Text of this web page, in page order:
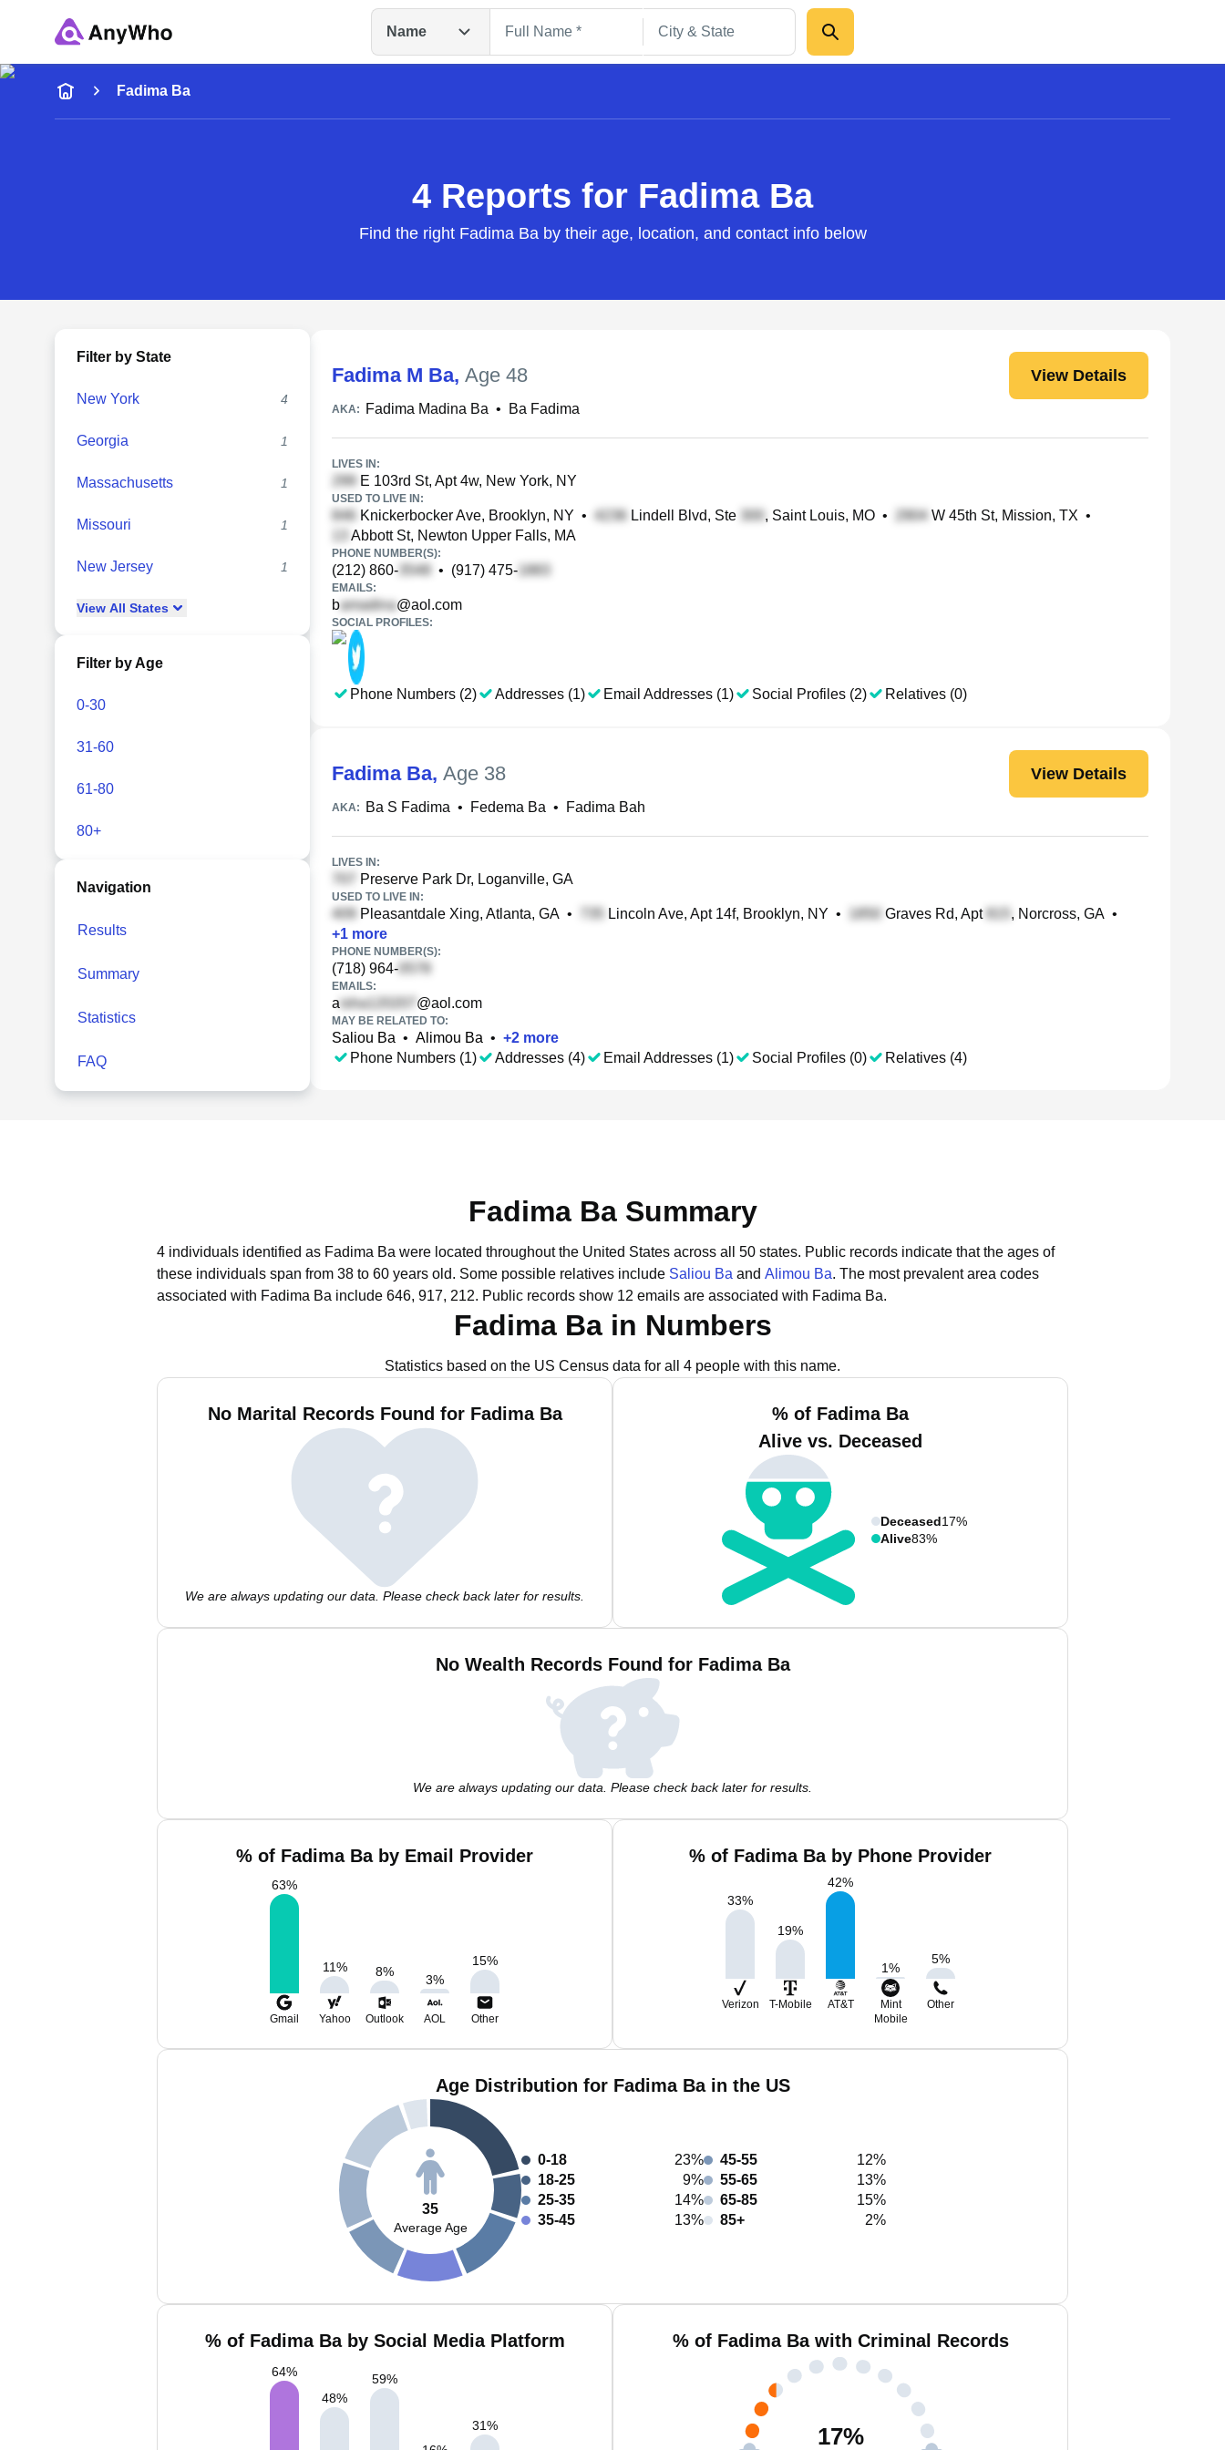
Name
Name
Full Name
Fadima Ba
4 Reports for Fadima Ba
Find the right Fadima Ba by their age, location, and contact info below
Filter by State
New York 4
Georgia 1
Massachusetts 1
Missouri 1
New Jersey 1
View All States
Filter by Age
0-30
31-60
61-80
80+
Navigation
Results
Summary
Statistics
FAQ
Fadima M Ba, Age 48 View Details
AKA: Fadima Madina Ba • Ba Fadima
LIVES IN:
E 103rd St, Apt 4w, New York, NY
USED TO LIVE IN:
Knickerbocker Ave, Brooklyn, NY • Lindell Blvd, Ste , Saint Louis, MO • W 45th St, Mission, TX •
Abbott St, Newton Upper Falls, MA
PHONE NUMBER(S):
(212) 860- • (917) 475-
EMAILS:
b @aol.com
SOCIAL PROFILES:
Phone Numbers (2) Addresses (1) Email Addresses (1) Social Profiles (2) Relatives (0)
Fadima Ba, Age 38 View Details
AKA: Ba S Fadima • Fedema Ba • Fadima Bah
LIVES IN:
Preserve Park Dr, Loganville, GA
USED TO LIVE IN:
Pleasantdale Xing, Atlanta, GA • Lincoln Ave, Apt 14f, Brooklyn, NY • Graves Rd, Apt , Norcross, GA •
+1 more
PHONE NUMBER(S):
(718) 964-
EMAILS:
a @aol.com
MAY BE RELATED TO:
Saliou Ba • Alimou Ba • +2 more
Phone Numbers (1)
Addresses (4) Email Addresses (1) Social Profiles (0) Relatives (4)
Fadima Ba Summary
4 individuals identified as Fadima Ba were located throughout the United States across all 50 states. Public records indicate that the ages of
these individuals span from 38 to 60 years old. Some possible relatives include Saliou Ba and Alimou Ba. The most prevalent area codes
associated with Fadima Ba include 646, 917, 212. Public records show 12 emails are associated with Fadima Ba.
Fadima Ba in Numbers
Statistics based on the US Census data for all 4 people with this name.
No Marital Records Found for Fadima Ba
We are always updating our data. Please check back later for results.
% of Fadima Ba
Alive vs. Deceased
Deceased17%
Alive83%
No Wealth Records Found for Fadima Ba
We are always updating our data. Please check back later for results.
% of Fadima Ba by Email Provider
63%
11% 8%
3%
15%
Gmail Yahoo Outlook AOL Other
% of Fadima Ba by Phone Provider
33%
19%
42%
1%
5%
Verizon T-Mobile AT&T
Mint
Mobile
Other
Age Distribution for Fadima Ba in the US
35
Average Age
0-18
23%
18-25
9%
25-35
14%
35-45
13%
45-55
12%
55-65
13%
65-85
15%
85+
2%
% of Fadima Ba by Social Media Platform
64%
48%
59%
31%
% of Fadima Ba with Criminal Records
17%